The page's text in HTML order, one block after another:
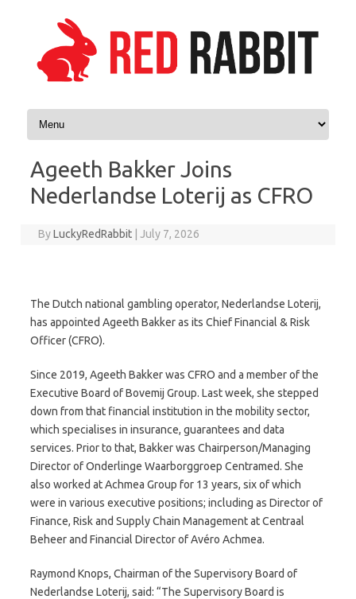
Skip to content
Ageeth Bakker Joins
Nederlandse Loterij as CFRO
ByLuckyRedRabbit July 7, 2026
The Dutch national gambling operator, Nederlandse Loterij,
has appointed Ageeth Bakker as its Chief Financial & Risk
Officer (CFRO).
Since 2019, Ageeth Bakker was CFRO and a member of the
Executive Board of Bovemij Group. Last week, she stepped
down from that financial institution in the mobility sector,
which specialises in insurance, guarantees and data
services. Prior to that, Bakker was Chairperson/Managing
Director of Onderlinge Waarborggroep Centramed. She
also worked at Achmea Group for 13 years, six of which
were in various executive positions; including as Director of
Finance, Risk and Supply Chain Management at Centraal
Beheer and Financial Director of Avéro Achmea.
Raymond Knops, Chairman of the Supervisory Board of
Nederlandse Loterij, said: “The Supervisory Board is